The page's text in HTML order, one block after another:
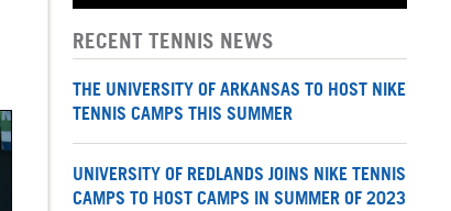
RECENT TENNIS NEWS
THE UNIVERSITY OF ARKANSAS TO HOST NIKE
TENNIS CAMPS THIS SUMMER
UNIVERSITY OF REDLANDS JOINS NIKE TENNIS
CAMPS TO HOST CAMPS IN SUMMER OF 2023